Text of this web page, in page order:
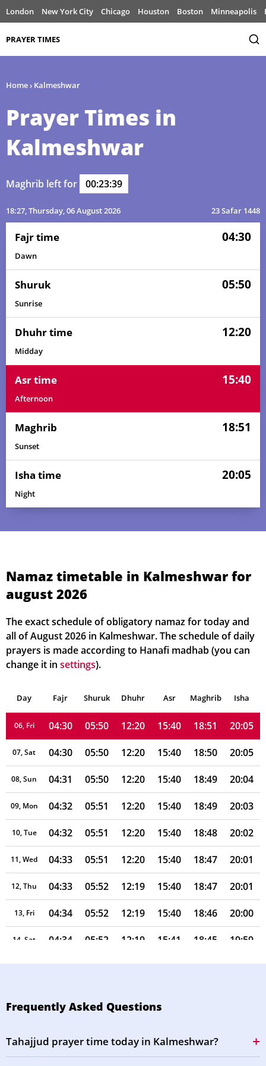
London New York City Chicago Houston Boston Minneapolis
PRAYER TIMES
Home› Kalmeshwar
Prayer Times in
Kalmeshwar
Maghrib left for 00:23:39
18:27, Thursday, 06 August 2026 23 Safar 1448
Fajr time 04:30
Dawn
Shuruk 05:50
Sunrise
Dhuhr time 12:20
Midday
Asr time 15:40
Afternoon
Maghrib 18:51
Sunset
Isha time 20:05
Night
Namaz timetable in Kalmeshwar for
august 2026
The exact schedule of obligatory namaz for today and
all of August 2026 in Kalmeshwar. The schedule of daily
prayers is made according to Hanafi madhab (you can
change it in settings).
Day Fajr Shuruk Dhuhr Asr Maghrib Isha
01, Sun 04:27 05:48
02, Mon 04:28 05:48 12:21 15:39 18:53 20:08
04:28 05:49 12:21 15:39 18:52 20:08
04, Wed 04:29 05:49
05, Thu 04:29 05:49 12:20 15:40 18:51 20:06
06, Fri 04:30 05:50 12:20 15:40 18:51 20:05
07, Sat 04:30 05:50 12:20 15:40 18:50 20:05
08, Sun 04:31 05:50 12:20 15:40 18:49 20:04
09, Mon 04:32 05:51 12:20 15:40 18:49 20:03
10, Tue 04:32 05:51 12:20 15:40 18:48 20:02
11, Wed 04:33 05:51 12:20 15:40 18:47 20:01
12, Thu 04:33 05:52 12:19 15:40 18:47 20:01
13, Fri 04:34 05:52 12:19 15:40 18:46 20:00
14, Sat 04:34 05:52 12:19 15:41 18:45 19:59
15, Sun 04:35 05:53 12:19 15:41 18:45 19:58
18, Wed 04:36 05:54 12:18 15:41 18:42
Frequently Asked Questions
Tahajjud prayer time today in Kalmeshwar?